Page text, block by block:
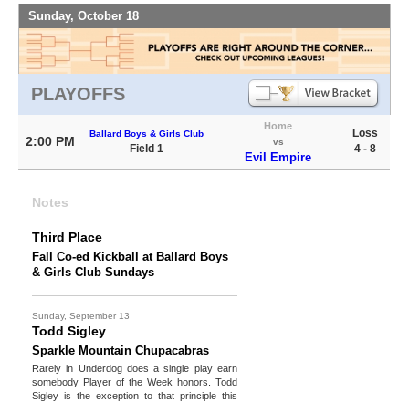
Sunday, October 18
PLAYOFFS
2:00 PM
Ballard Boys & Girls Club
Field 1
Home
vs
Evil Empire
Loss
4 - 8
Notes
Third Place
Fall Co-ed Kickball at Ballard Boys
& Girls Club Sundays
Sunday, September 13
Todd Sigley
Sparkle Mountain Chupacabras
Rarely in Underdog does a single play earn
somebody Player of the Week honors. Todd
Sigley is the exception to that principle this